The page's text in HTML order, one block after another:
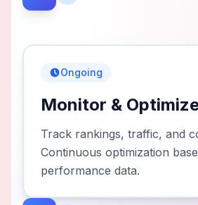
Ongoing
Monitor &
Track rankings, traffic, and
Continuous optimization
performance data.